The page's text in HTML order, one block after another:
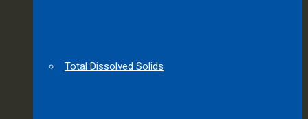
Total Dissolved Solids